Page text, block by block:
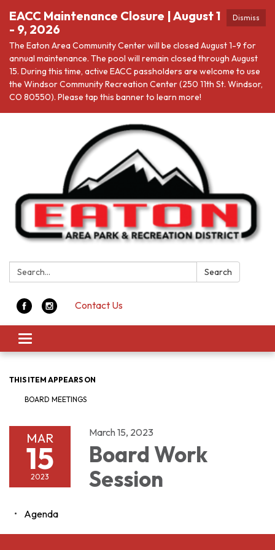
Dismiss
EACC Maintenance Closure | August 1
- 9, 2026
The Eaton Area Community Center will be closed August 1-9 for
annual maintenance. The pool will remain closed through August
15. During this time, active EACC passholders are welcome to use
the Windsor Community Recreation Center (250 11th St. Windsor,
CO 80550). Please tap this banner to learn more!
Search: Search
Contact Us
Toggle navigation
THIS ITEM APPEARS ON
BOARD MEETINGS
MAR
15
2023
March 15, 2023
Board Work
Session
Agenda